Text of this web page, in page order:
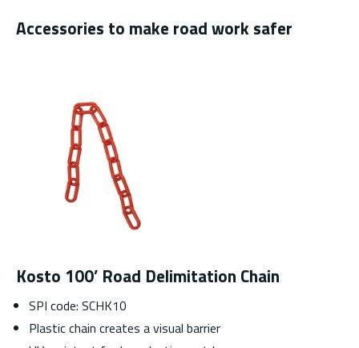
Accessories to make road work safer
Kosto 100’ Road Delimitation Chain
SPI code: SCHK10
Plastic chain creates a visual barrier